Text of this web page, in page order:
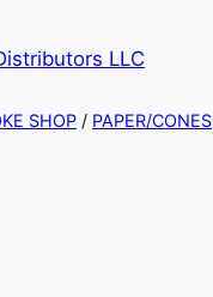
LLC
SHOP / PAPER/CONES